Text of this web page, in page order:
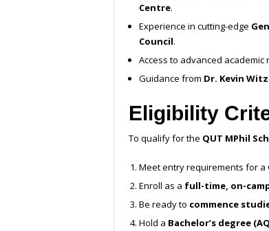
Centre.
Experience in cutting-edge
Council.
Access to advanced
Guidance from Dr. Kevin
Eligibility
To qualify for the QUT MPhil
Meet entry requirements for a
Enroll as a full-time, on-
Be ready to commence
Hold a Bachelor’s degree